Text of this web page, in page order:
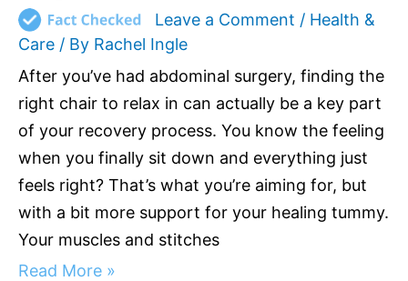
Leave a Comment / Health &
Care / By Rachel Ingle
After you’ve had abdominal surgery, finding the
right chair to relax in can actually be a key part
of your recovery process. You know the feeling
when you finally sit down and everything just
feels right? That’s what you’re aiming for, but
with a bit more support for your healing tummy.
Your muscles and stitches
Read More »